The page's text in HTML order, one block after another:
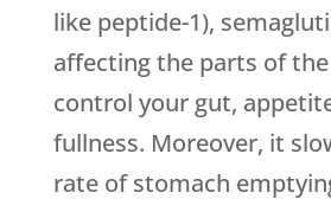
like peptide-1),
affecting the parts of
control your gut,
fullness. Moreover, it
rate of stomach